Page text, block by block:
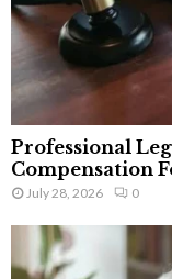
Professional
Compensation
July 28, 2026 0